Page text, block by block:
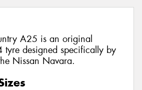
A25 is an original
tyre designed specifically by
Nissan Navara.